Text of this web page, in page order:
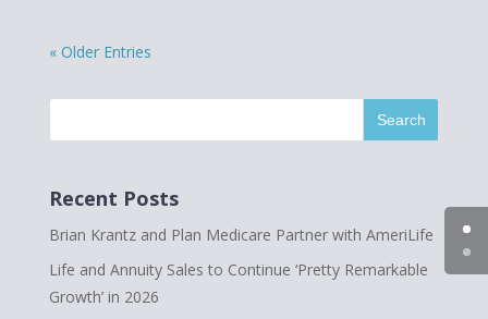
« Older Entries
Recent Posts
Brian Krantz and Plan Medicare Partner with AmeriLife
Life and Annuity Sales to Continue ‘Pretty Remarkable
Growth’ in 2026